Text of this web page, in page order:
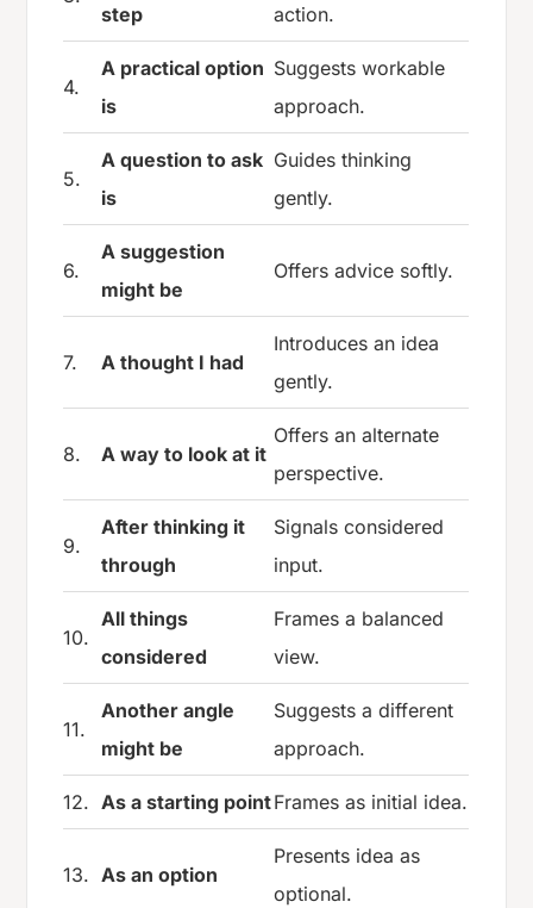
step
action.
4.
A practical option
is
Suggests workable
approach.
5.
A question to ask
is
Guides thinking
gently.
6.
A suggestion
might be
Offers advice softly.
7. A thought I had
Introduces an idea
gently.
8. A way to look at it
Offers an alternate
perspective.
9.
After thinking it
through
Signals considered
input.
10.
All things
considered
Frames a balanced
view.
11.
Another angle
might be
Suggests a different
approach.
12. As a starting pointFrames as initial idea.
13. As an option
Presents idea as
optional.